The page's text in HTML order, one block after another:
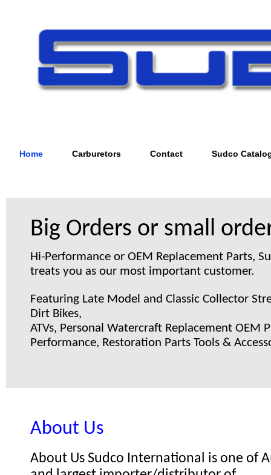
Home Carburetors Contact Sudco
Big Orders or small
Hi-Performance or OEM Replacement Parts,
treats you as our most important customer.
Featuring Late Model and Classic Collector
Dirt Bikes,
ATVs, Personal Watercraft Replacement OEM
Performance, Restoration Parts Tools &
About Us
About Us Sudco International is one of